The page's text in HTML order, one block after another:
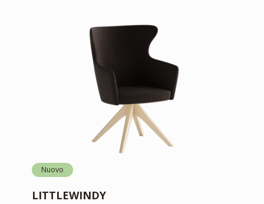
Nuovo
LITTLEWINDY